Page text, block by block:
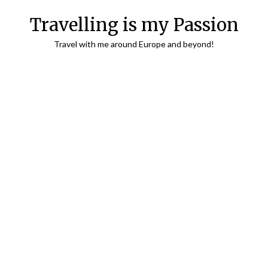
Travelling is my Passion
Travel with me around Europe and beyond!